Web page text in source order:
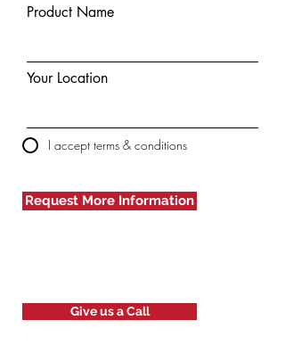
Product Name
Your Location
I accept terms & conditions
Request More Information
Give us a Call